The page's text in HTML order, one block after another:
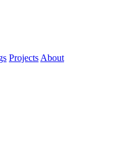
Projects About